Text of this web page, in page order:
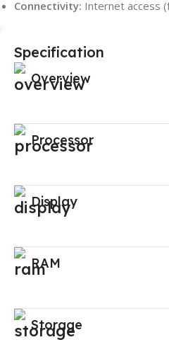
Connectivity: Internet access
Specification
Overview
Processor
Display
RAM
Storage